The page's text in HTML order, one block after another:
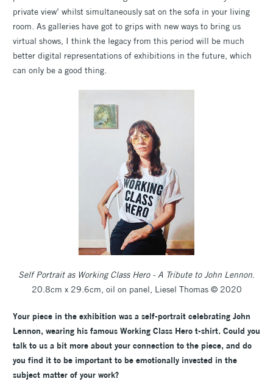
private view’ whilst simultaneously sat on the sofa in your living
room. As galleries have got to grips with new ways to bring us
virtual shows, I think the legacy from this period will be much
better digital representations of exhibitions in the future, which
can only be a good thing.
Self Portrait as Working Class Hero - A Tribute to John Lennon.
20.8cm x 29.6cm, oil on panel, Liesel Thomas © 2020
Your piece in the exhibition was a self-portrait celebrating John
Lennon, wearing his famous Working Class Hero t-shirt. Could you
talk to us a bit more about your connection to the piece, and do
you find it to be important to be emotionally invested in the
subject matter of your work?